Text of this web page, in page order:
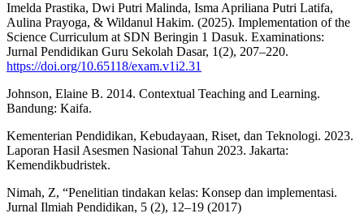
Imelda Prastika, Dwi Putri Malinda, Isma Apriliana Putri Latifa,
Aulina Prayoga, & Wildanul Hakim. (2025). Implementation of the
Science Curriculum at SDN Beringin 1 Dasuk. Examinations:
Jurnal Pendidikan Guru Sekolah Dasar, 1(2), 207–220.
https://doi.org/10.65118/exam.v1i2.31
Johnson, Elaine B. 2014. Contextual Teaching and Learning.
Bandung: Kaifa.
Kementerian Pendidikan, Kebudayaan, Riset, dan Teknologi. 2023.
Laporan Hasil Asesmen Nasional Tahun 2023. Jakarta:
Kemendikbudristek.
Nimah, Z, “Penelitian tindakan kelas: Konsep dan implementasi.
Jurnal Ilmiah Pendidikan, 5 (2), 12–19 (2017)